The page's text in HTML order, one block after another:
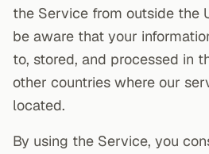
the Service from outside the
be aware that your
to, stored, and processed in
other countries where our
located.
By using the Service, you